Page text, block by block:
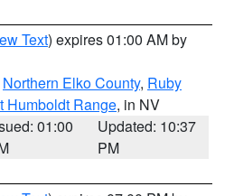
Text) expires 01:00 AM by
Northern Elko County, Ruby
Humboldt Range, in NV
01:00
Updated: 10:37
PM